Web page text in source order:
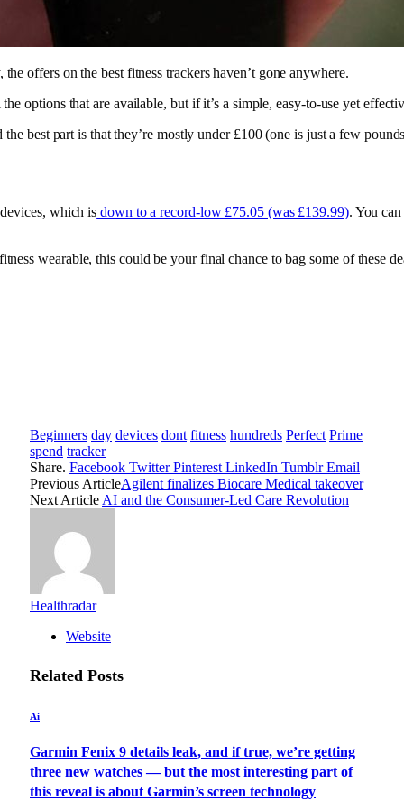
offers on the best fitness trackers haven’t gone anywhere.
options that are available, but if it’s a simple, easy-to-use yet
best part is that they’re mostly under £100 (one is just a few
which is down to a record-low £75.05 (was £139.99). You
wearable, this could be your final chance to bag some of these
Beginners day devices dont fitness hundreds Perfect Prime
spend tracker
Share. Facebook Twitter Pinterest LinkedIn Tumblr Email
Previous ArticleAgilent finalizes Biocare Medical takeover
Next Article AI and the Consumer-Led Care Revolution
Healthradar
Website
Related Posts
Ai
Garmin Fenix 9 details leak, and if true, we’re getting
three new watches — but the most interesting part of
this reveal is about Garmin’s screen technology